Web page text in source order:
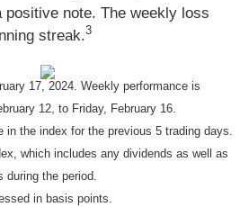
positive note. The weekly loss
streak.3
17, 2024. Weekly performance is
12, to Friday, February 16.
in the index for the previous 5 trading days.
which includes any dividends as well as
during the period.
in basis points.